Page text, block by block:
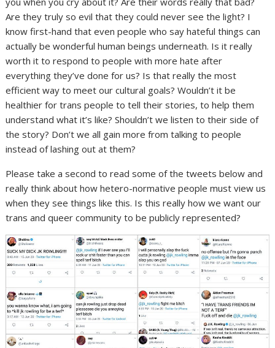
Are they truly so evil that they could never see the light? I
know first-hand that even people who say hateful things can
actually be wonderful human beings underneath. Is it really
worth it to respond to people with more hate after
everything they’ve done for us? Is that really the most
efficient way to meet our cultural goals? Wouldn’t it be
healthier for trans people to tell their stories, to help them
understand what it’s like? Shouldn’t we listen to their side of
the story? Don’t we all gain more from talking to people
instead of lashing out at them?
Please take a second to read some of the tweets below and
really think about how hetero-normative people must view us
when they see things like this. Is this really how we want our
trans and queer community to be publicly represented?